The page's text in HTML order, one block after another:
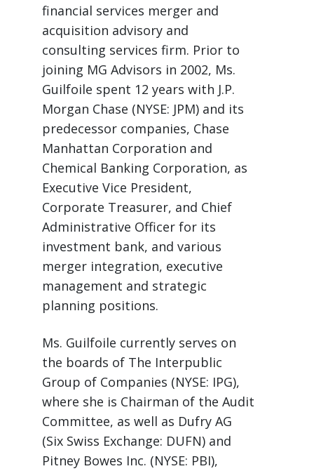
financial services merger and
acquisition advisory and
consulting services firm. Prior to
joining MG Advisors in 2002, Ms.
Guilfoile spent 12 years with J.P.
Morgan Chase (NYSE: JPM) and its
predecessor companies, Chase
Manhattan Corporation and
Chemical Banking Corporation, as
Executive Vice President,
Corporate Treasurer, and Chief
Administrative Officer for its
investment bank, and various
merger integration, executive
management and strategic
planning positions.
Ms. Guilfoile currently serves on
the boards of The Interpublic
Group of Companies (NYSE: IPG),
where she is Chairman of the Audit
Committee, as well as Dufry AG
(Six Swiss Exchange: DUFN) and
Pitney Bowes Inc. (NYSE: PBI),